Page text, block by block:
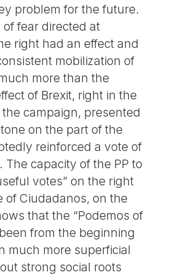
problem for the future.
fear directed at
right had an effect and
mobilization of
more than the
of Brexit, right in the
campaign, presented
on the part of the
reinforced a vote of
The capacity of the PP to
votes” on the right
of Ciudadanos, on the
that the “Podemos of
from the beginning
much more superficial
strong social roots